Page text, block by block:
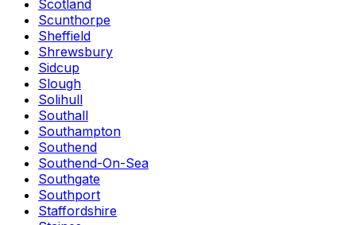
Scotland
Scunthorpe
Sheffield
Shrewsbury
Sidcup
Slough
Solihull
Southall
Southampton
Southend
Southend-On-Sea
Southgate
Southport
Staffordshire